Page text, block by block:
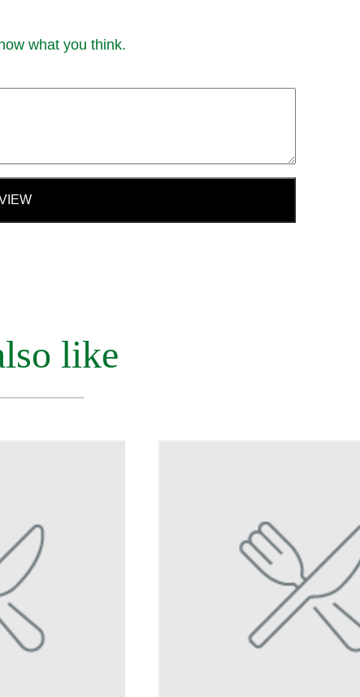
what you think.
like